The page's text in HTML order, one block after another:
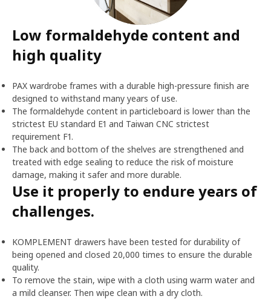
Low formaldehyde content and
high quality
PAX wardrobe frames with a durable high-pressure finish are
designed to withstand many years of use.
The formaldehyde content in particleboard is lower than the
strictest EU standard E1 and Taiwan CNC strictest
requirement F1.
The back and bottom of the shelves are strengthened and
treated with edge sealing to reduce the risk of moisture
damage, making it safer and more durable.
Use it properly to endure years of
challenges.
KOMPLEMENT drawers have been tested for durability of
being opened and closed 20,000 times to ensure the durable
quality.
To remove the stain, wipe with a cloth using warm water and
a mild cleanser. Then wipe clean with a dry cloth.